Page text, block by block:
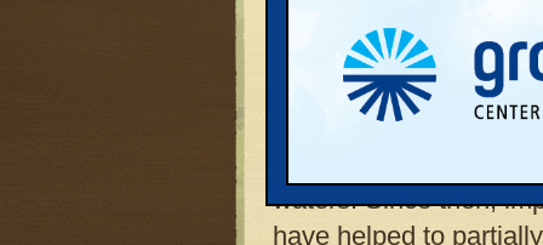
child for the
laws. The river,
33-year history of
waters. Since then,
have helped to